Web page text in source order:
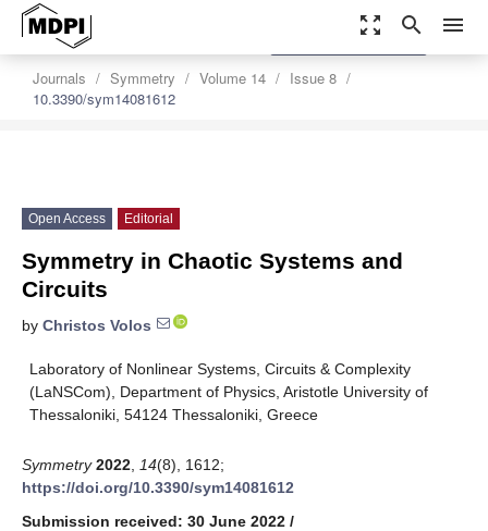
zoom_out_map search menu
Journals Symmetry Volume 14
Issue 8
10.3390/sym14081612
settings
Order Article Reprints
Open Access Editorial
Symmetry in Chaotic Systems and
Circuits
by Christos Volos
Laboratory of Nonlinear Systems, Circuits & Complexity
(LaNSCom), Department of Physics, Aristotle University of
Thessaloniki, 54124 Thessaloniki, Greece
Symmetry 2022 14(8), 1612;
https://doi.org/10.3390/sym14081612
Submission received: 30 June 2022 /